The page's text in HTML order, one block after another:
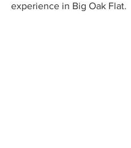
experience in Big Oak Flat.